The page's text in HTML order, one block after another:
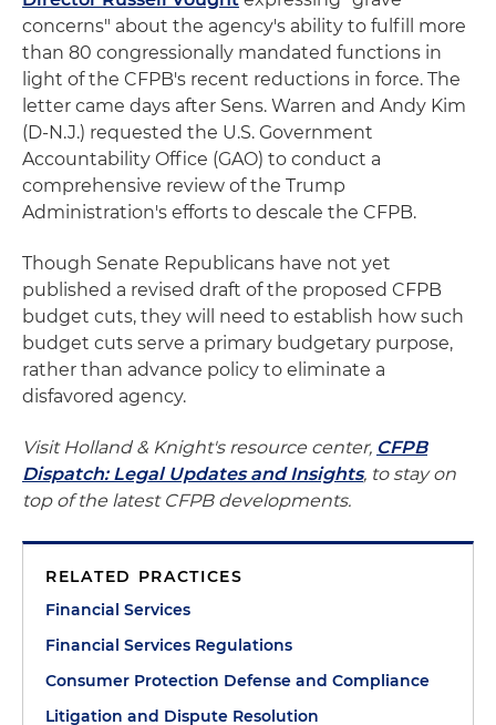
concerns" about the agency's ability to fulfill more
than 80 congressionally mandated functions in
light of the CFPB's recent reductions in force. The
letter came days after Sens. Warren and Andy Kim
(D-N.J.) requested the U.S. Government
Accountability Office (GAO) to conduct a
comprehensive review of the Trump
Administration's efforts to descale the CFPB.
Though Senate Republicans have not yet
published a revised draft of the proposed CFPB
budget cuts, they will need to establish how such
budget cuts serve a primary budgetary purpose,
rather than advance policy to eliminate a
disfavored agency.
Visit Holland & Knight's resource center, CFPB
Dispatch: Legal Updates and Insights, to stay on
top of the latest CFPB developments.
RELATED PRACTICES
Financial Services
Financial Services Regulations
Consumer Protection Defense and Compliance
Litigation and Dispute Resolution